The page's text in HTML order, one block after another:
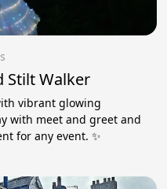
Stilt Walker
vibrant glowing
with meet and greet and
for any event. ✨